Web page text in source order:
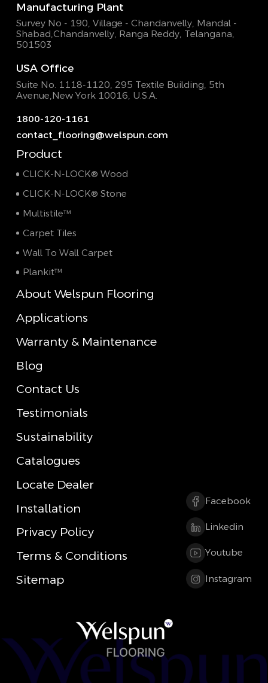
Manufacturing Plant
Survey No - 190, Village - Chandanvelly, Mandal -
Shabad,Chandanvelly, Ranga Reddy, Telangana,
501503
USA Office
Suite No. 1118-1120, 295 Textile Building, 5th
Avenue,New York 10016, U.S.A.
1800-120-1161
contact_flooring@welspun.com
Product
CLICK-N-LOCK® Wood
CLICK-N-LOCK® Stone
Multistile™
Carpet Tiles
Wall To Wall Carpet
Plankit™
About Welspun Flooring
Applications
Warranty & Maintenance
Blog
Contact Us
Testimonials
Sustainability
Catalogues
Locate Dealer
Installation
Privacy Policy
Terms & Conditions
Sitemap
Facebook
Linkedin
Youtube
Instagram